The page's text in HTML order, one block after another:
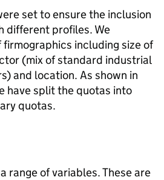
set to ensure the inclusion
different profiles. We
firmographics including size of
(mix of standard industrial
and location. As shown in
have split the quotas into
quotas.
range of variables. These are